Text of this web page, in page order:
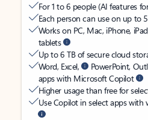
For 1 to 6 people (AI features
Each person can use on up to
Works on PC, Mac, iPhone,
tablets
Up to 6 TB of secure cloud
Word, Excel,
PowerPoint,
apps with Microsoft Copilot
Higher usage than free for
Use Copilot in select apps with